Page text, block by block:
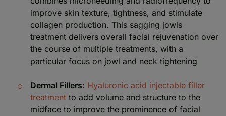
improve skin texture, tightness, and stimulate
collagen production. This sagging jowls
treatment delivers overall facial rejuvenation over
the course of multiple treatments, with a
particular focus on jowl and neck tightening
Dermal Fillers: Hyaluronic acid injectable filler
treatment to add volume and structure to the
midface to improve the prominence of facial